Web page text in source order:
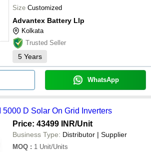
Size Customized
Advantex Battery Llp
Kolkata
Trusted Seller
5 Years
WhatsApp
5000 D Solar On Grid Inverters
Price: 43499 INR/Unit
Business Type: Distributor | Supplier
MOQ : 1 Unit/Units